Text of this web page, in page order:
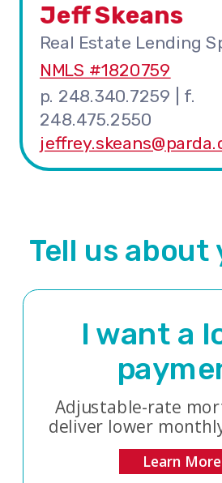
Real Estate Lending
NMLS #1820759
p. 248.340.7259 | f.
248.475.2550
Jeff Skeans
Tell us about
Learn More
I want a
Adjustable-rate
deliver lower